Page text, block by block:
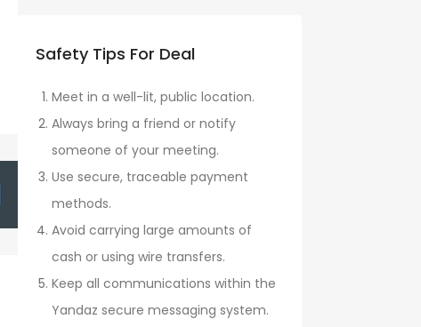
Safety Tips For Deal
Meet in a well-lit, public location.
Always bring a friend or notify
someone of your meeting.
Use secure, traceable payment
methods.
Avoid carrying large amounts of
cash or using wire transfers.
Keep all communications within the
Yandaz secure messaging system.